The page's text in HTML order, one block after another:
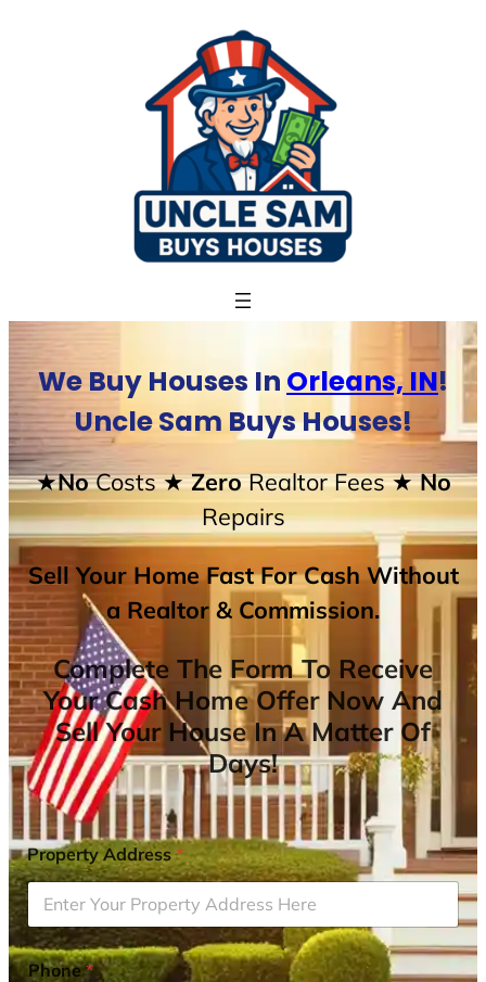
We Buy Houses In Orleans, IN!
Uncle Sam Buys Houses!
★NoCosts★ ZeroRealtor Fees★ No
Repairs
Sell Your Home Fast For Cash Without
a Realtor & Commission.
Complete The Form To Receive
Your Cash Home Offer Now And
Sell Your House In A Matter Of
Days!
Property Address*
Phone*